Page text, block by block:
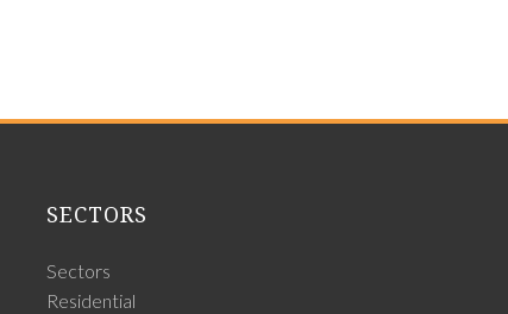
SECTORS
Sectors
Residential